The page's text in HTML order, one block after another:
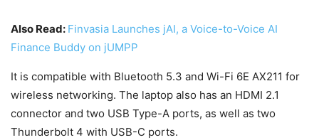
Also Read: Finvasia Launches jAI, a Voice-to-Voice AI
Finance Buddy on jUMPP
It is compatible with Bluetooth 5.3 and Wi-Fi 6E AX211 for
wireless networking. The laptop also has an HDMI 2.1
connector and two USB Type-A ports, as well as two
Thunderbolt 4 with USB-C ports.